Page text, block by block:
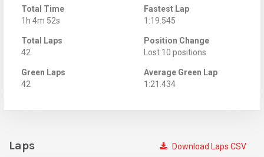
Total Time
1h 4m 52s
Fastest Lap
1:19.545
Total Laps
42
Position Change
Lost 10 positions
Green Laps
42
Average Green Lap
1:21.434
Download Laps CSV
Laps